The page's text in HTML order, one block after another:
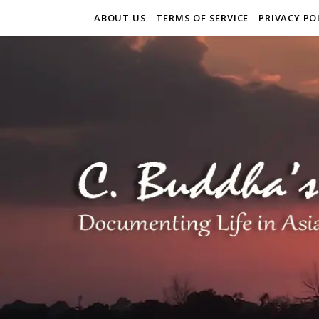
ABOUT US TERMS OF SERVICE PRIVACY